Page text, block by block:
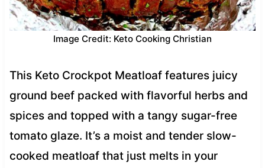
Image Credit: Keto Cooking Christian
This Keto Crockpot Meatloaf features juicy
ground beef packed with flavorful herbs and
spices and topped with a tangy sugar-free
tomato glaze. It’s a moist and tender slow-
cooked meatloaf that just melts in your